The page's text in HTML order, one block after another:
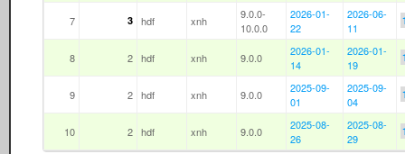
7 3 hdf xnh
9.0.0-
10.0.0
2026-01-
22
2026-06-
11
8 2 hdf xnh 9.0.0
2026-01-
14
2026-01-
19
9 2 hdf xnh 9.0.0
2025-09-
01
2025-09-
04
10 2 hdf xnh 9.0.0
2025-08-
26
2025-08-
29